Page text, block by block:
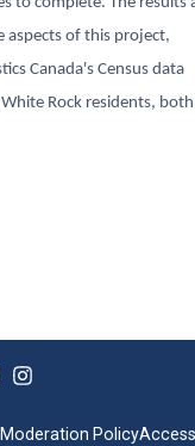
of this project,
Canada's Census data
Rock residents, both
Moderation Policy